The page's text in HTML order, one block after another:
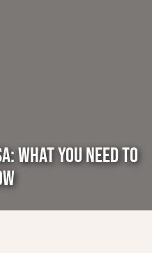
WHAT YOU NEED TO